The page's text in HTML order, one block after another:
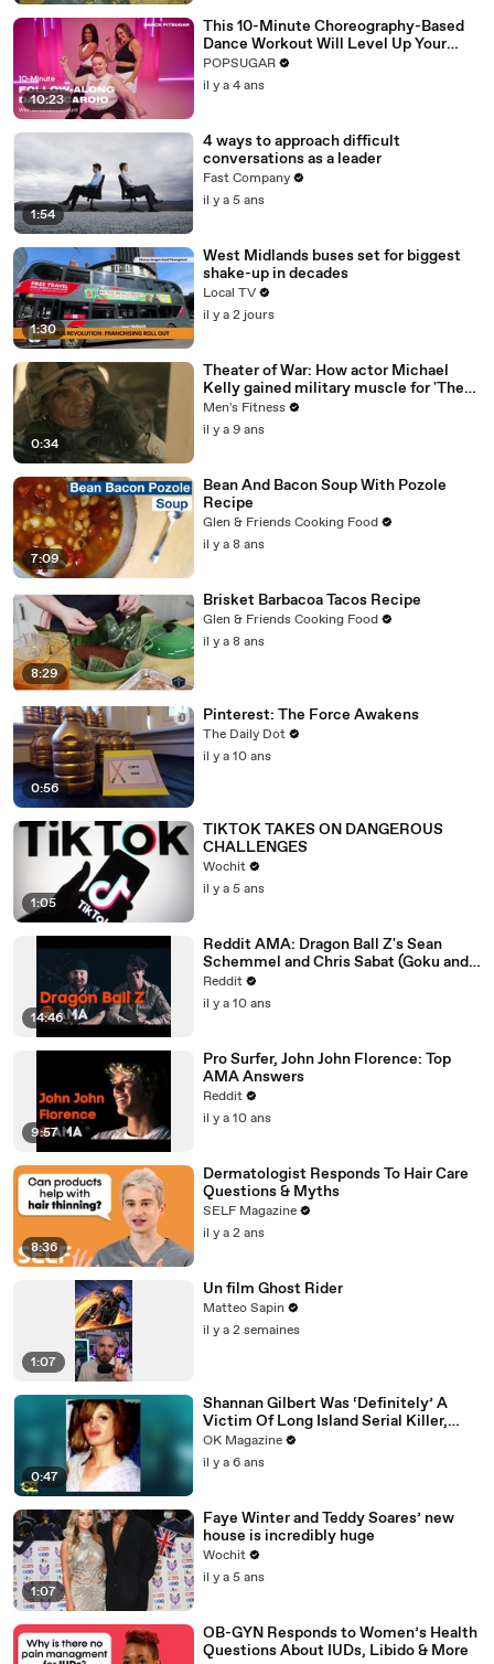
10:23
This 10-Minute Choreography-Based
Dance Workout Will Level Up Your
Moves
POPSUGAR
il y a 4 ans
1:54
4 ways to approach difficult
conversations as a leader
Fast Company
il y a 5 ans
1:30
West Midlands buses set for biggest
shake-up in decades
Local TV
il y a 2 jours
0:34
Theater of War: How actor Michael
Kelly gained military muscle for 'The
Long Road Home'
Men's Fitness
il y a 9 ans
7:09
Bean And Bacon Soup With Pozole
Recipe
Glen & Friends Cooking Food
il y a 8 ans
8:29
Brisket Barbacoa Tacos Recipe
Glen & Friends Cooking Food
il y a 8 ans
0:56
Pinterest: The Force Awakens
The Daily Dot
il y a 10 ans
1:05
TIKTOK TAKES ON DANGEROUS
CHALLENGES
Wochit
il y a 5 ans
14:46
Reddit AMA: Dragon Ball Z's Sean
Schemmel and Chris Sabat (Goku and
Vegeta)
Reddit
il y a 10 ans
9:57
Pro Surfer, John John Florence: Top
AMA Answers
Reddit
il y a 10 ans
8:36
Dermatologist Responds To Hair Care
Questions & Myths
SELF Magazine
il y a 2 ans
1:07
Un film Ghost Rider
Matteo Sapin
il y a 2 semaines
0:47
Shannan Gilbert Was ‘Definitely’ A
Victim Of Long Island Serial Killer,
Says Her Sister: Watch
OK Magazine
il y a 6 ans
1:07
Faye Winter and Teddy Soares’ new
house is incredibly huge
Wochit
il y a 5 ans
OB-GYN Responds to Women’s Health
Questions About IUDs, Libido & More